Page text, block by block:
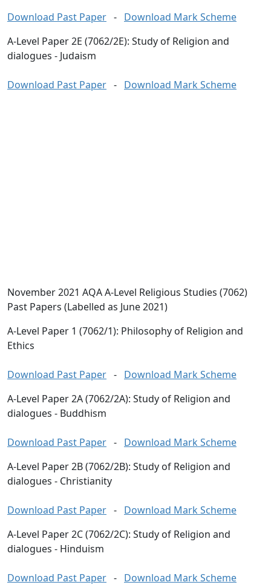
Download Past Paper - Download Mark Scheme
A-Level Paper 2E (7062/2E): Study of Religion and
dialogues - Judaism
Download Past Paper - Download Mark Scheme
November 2021 AQA A-Level Religious Studies (7062)
Past Papers (Labelled as June 2021)
A-Level Paper 1 (7062/1): Philosophy of Religion and
Ethics
Download Past Paper - Download Mark Scheme
A-Level Paper 2A (7062/2A): Study of Religion and
dialogues - Buddhism
Download Past Paper - Download Mark Scheme
A-Level Paper 2B (7062/2B): Study of Religion and
dialogues - Christianity
Download Past Paper - Download Mark Scheme
A-Level Paper 2C (7062/2C): Study of Religion and
dialogues - Hinduism
Download Past Paper - Download Mark Scheme